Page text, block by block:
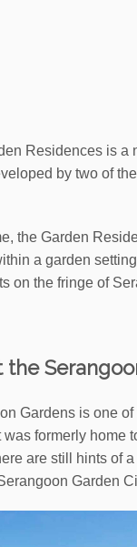
Residences is a
by two of
the Garden
a garden
on the fringe of
the
Gardens is one
was formerly home
are still hints of
Garden